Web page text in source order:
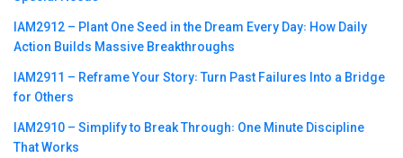
IAM2912 – Plant One Seed in the Dream Every Day꞉ How Daily
Action Builds Massive Breakthroughs
IAM2911 – Reframe Your Story꞉ Turn Past Failures Into a Bridge
for Others
IAM2910 – Simplify to Break Through꞉ One Minute Discipline
That Works